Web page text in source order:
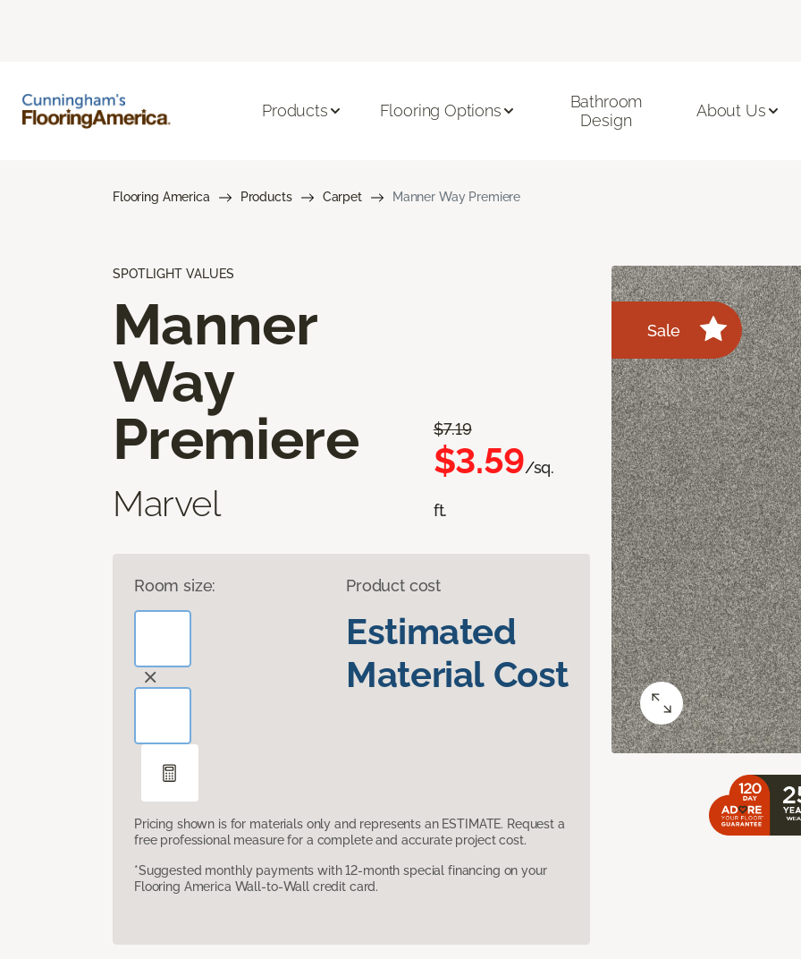
Products Flooring Options
Bathroom
Design
About Us
Flooring America Products Carpet Manner Way Premiere
SPOTLIGHT VALUES
Manner
Way
Premiere
Marvel
$7.19
$3.59/sq.
ft.
Room size: Product cost
Estimated
Material Cost
Pricing shown is for materials only and represents an ESTIMATE. Request a
free professional measure for a complete and accurate project cost.
*Suggested monthly payments with 12-month special financing on your
Flooring America Wall-to-Wall credit card.
Sale